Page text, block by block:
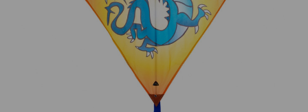
Add to Cart